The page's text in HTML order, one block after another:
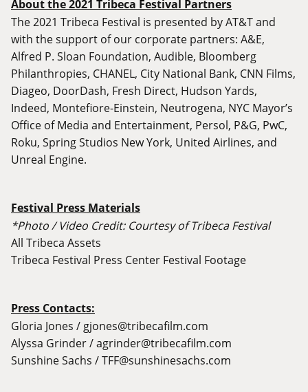
About the 2021 Tribeca Festival Partners
The 2021 Tribeca Festival is presented by AT&T and
with the support of our corporate partners: A&E,
Alfred P. Sloan Foundation, Audible, Bloomberg
Philanthropies, CHANEL, City National Bank, CNN Films,
Diageo, DoorDash, Fresh Direct, Hudson Yards,
Indeed, Montefiore-Einstein, Neutrogena, NYC Mayor’s
Office of Media and Entertainment, Persol, P&G, PwC,
Roku, Spring Studios New York, United Airlines, and
Unreal Engine.
Festival Press Materials
*Photo / Video Credit: Courtesy of Tribeca Festival
All Tribeca Assets
Tribeca Festival Press Center Festival Footage
Press Contacts:
Gloria Jones / gjones@tribecafilm.com
Alyssa Grinder /agrinder@tribecafilm.com
Sunshine Sachs /TFF@sunshinesachs.com